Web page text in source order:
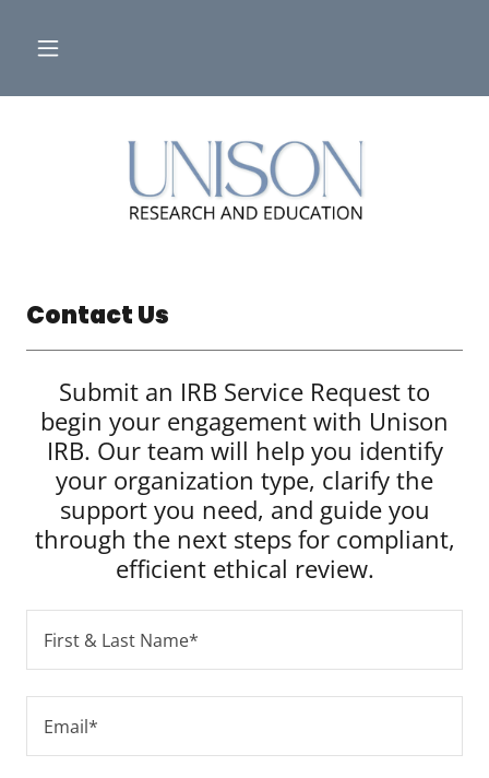
Contact Us
Submit an IRB Service Request to
begin your engagement with Unison
IRB. Our team will help you identify
your organization type, clarify the
support you need, and guide you
through the next steps for compliant,
efficient ethical review.
First & Last Name*
Email*